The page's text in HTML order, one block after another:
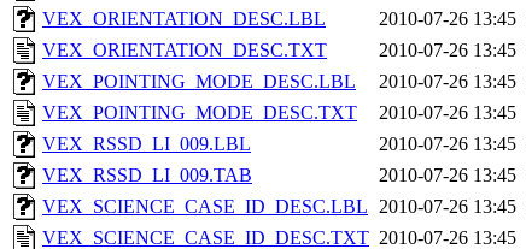
VEX_ORIENTATION_DESC.LBL
2010-07-26 13:45
VEX_ORIENTATION_DESC.TXT
2010-07-26 13:45
VEX_POINTING_MODE_DESC.LBL
2010-07-26 13:45
VEX_POINTING_MODE_DESC.TXT
2010-07-26 13:45
VEX_RSSD_LI_009.LBL
2010-07-26 13:45
VEX_RSSD_LI_009.TAB
2010-07-26 13:45
VEX_SCIENCE_CASE_ID_DESC.LBL 2010-07-26 13:45
VEX_SCIENCE_CASE_ID_DESC.TXT 2010-07-26 13:45